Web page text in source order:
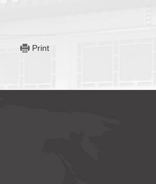
Print